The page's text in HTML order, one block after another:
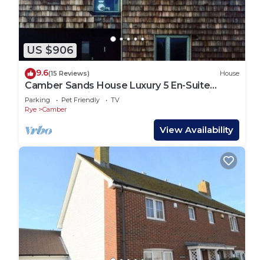
US $906
9.6(15 Reviews) House
Camber Sands House Luxury 5 En-Suite
bedrooms, minutes from beach. Dog friendly!
Parking Pet Friendly
TV
Rye
Camber
View Availability